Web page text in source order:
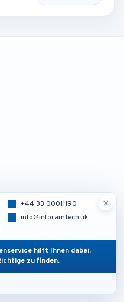
×
+44 33 00011190
info@inforamtech.uk
hilft Ihnen dabei,
zu finden.